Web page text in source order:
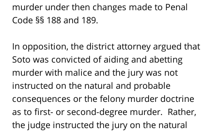
murder under then changes made to Penal
Code §§ 188 and 189.
In opposition, the district attorney argued that
Soto was convicted of aiding and abetting
murder with malice and the jury was not
instructed on the natural and probable
consequences or the felony murder doctrine
as to first- or second-degree murder. Rather,
the judge instructed the jury on the natural